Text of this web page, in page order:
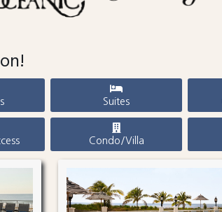
Suites
Condo/Villa